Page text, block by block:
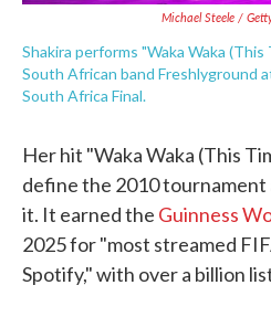
Michael Steele /
Shakira performs "Waka Waka
South African band Freshlyground
South Africa Final.
Her hit "Waka Waka (This
define the 2010
it. It earned the Guinness
2025 for "most streamed
Spotify," with over a billion